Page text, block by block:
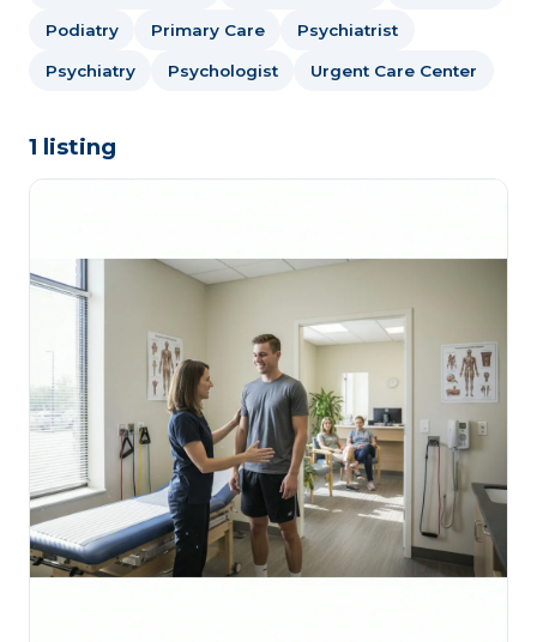
Podiatry Primary Care Psychiatrist
Psychiatry Psychologist Urgent Care Center
1 listing